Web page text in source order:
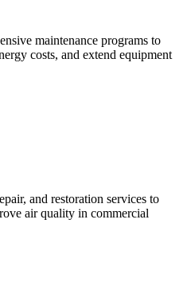
maintenance programs to
costs, and extend equipment
and restoration services to
air quality in commercial